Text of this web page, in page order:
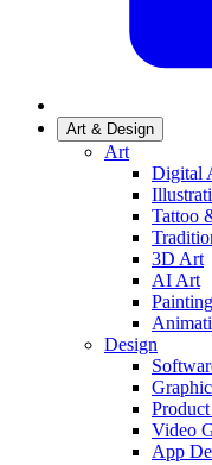
Art & Design
Art
Digital
Tattoo
3D Art
AI Art
Painting
Design
Video
App